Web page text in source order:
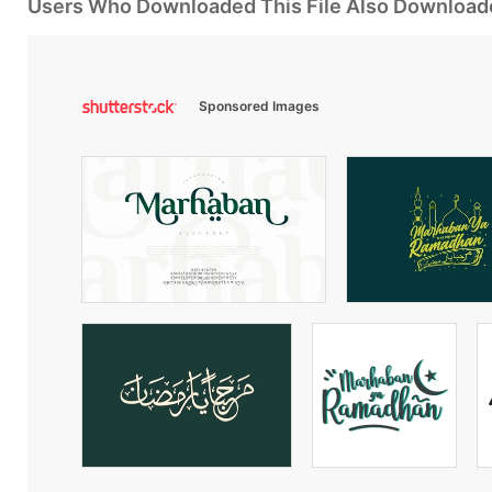
Users Who Downloaded This File Also
Sponsored Images